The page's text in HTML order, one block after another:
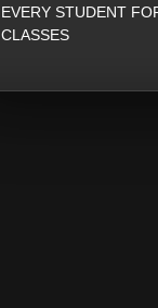
EVERY STUDENT
CLASSES